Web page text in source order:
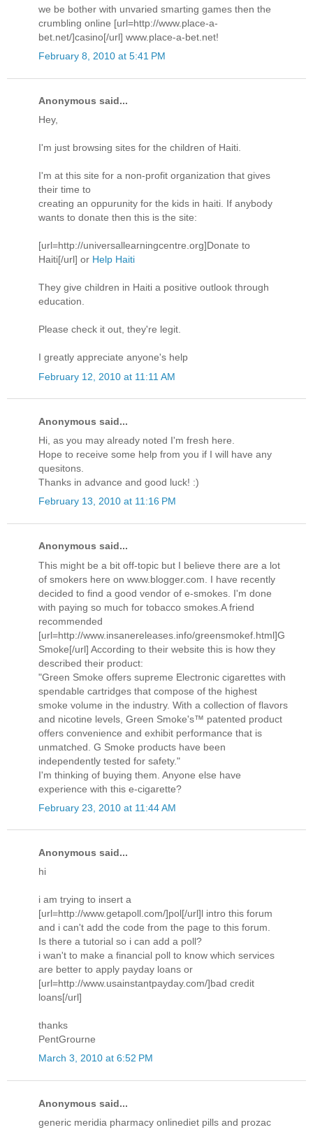
we be bother with unvaried smarting games then the
crumbling online [url=http://www.place-a-
bet.net/]casino[/url] www.place-a-bet.net!
February 8, 2010 at 5:41 PM
Anonymous said...
Hey,
I'm just browsing sites for the children of Haiti.
I'm at this site for a non-profit organization that gives
their time to
creating an oppurunity for the kids in haiti. If anybody
wants to donate then this is the site:
[url=http://universallearningcentre.org]Donate to
Haiti[/url] or Help Haiti
They give children in Haiti a positive outlook through
education.
Please check it out, they're legit.
I greatly appreciate anyone's help
February 12, 2010 at 11:11 AM
Anonymous said...
Hi, as you may already noted I'm fresh here.
Hope to receive some help from you if I will have any
quesitons.
Thanks in advance and good luck! :)
February 13, 2010 at 11:16 PM
Anonymous said...
This might be a bit off-topic but I believe there are a lot
of smokers here on www.blogger.com. I have recently
decided to find a good vendor of e-smokes. I'm done
with paying so much for tobacco smokes.A friend
recommended
[url=http://www.insanereleases.info/greensmokef.html]G
Smoke[/url] According to their website this is how they
described their product:
"Green Smoke offers supreme Electronic cigarettes with
spendable cartridges that compose of the highest
smoke volume in the industry. With a collection of flavors
and nicotine levels, Green Smoke's™ patented product
offers convenience and exhibit performance that is
unmatched. G Smoke products have been
independently tested for safety."
I'm thinking of buying them. Anyone else have
experience with this e-cigarette?
February 23, 2010 at 11:44 AM
Anonymous said...
hi
i am trying to insert a
[url=http://www.getapoll.com/]pol[/url]l intro this forum
and i can't add the code from the page to this forum.
Is there a tutorial so i can add a poll?
i wan't to make a financial poll to know which services
are better to apply payday loans or
[url=http://www.usainstantpayday.com/]bad credit
loans[/url]
thanks
PentGrourne
March 3, 2010 at 6:52 PM
Anonymous said...
generic meridia pharmacy onlinediet pills and prozac